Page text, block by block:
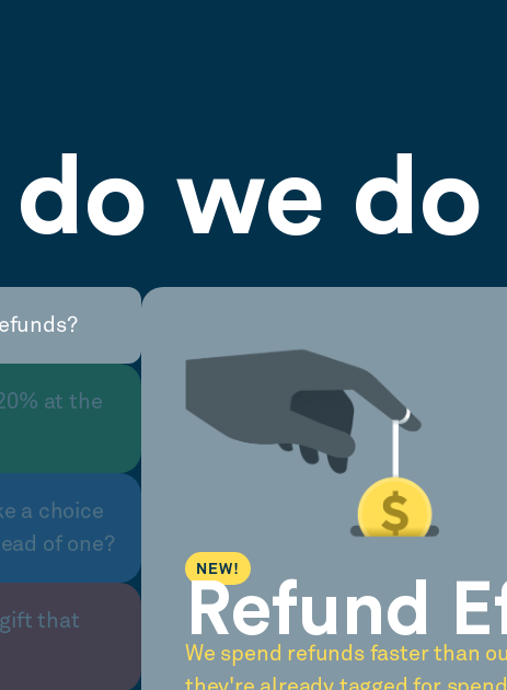
we
at the
a choice
of one?
gift that
NEW!
Refund
We spend refunds faster than